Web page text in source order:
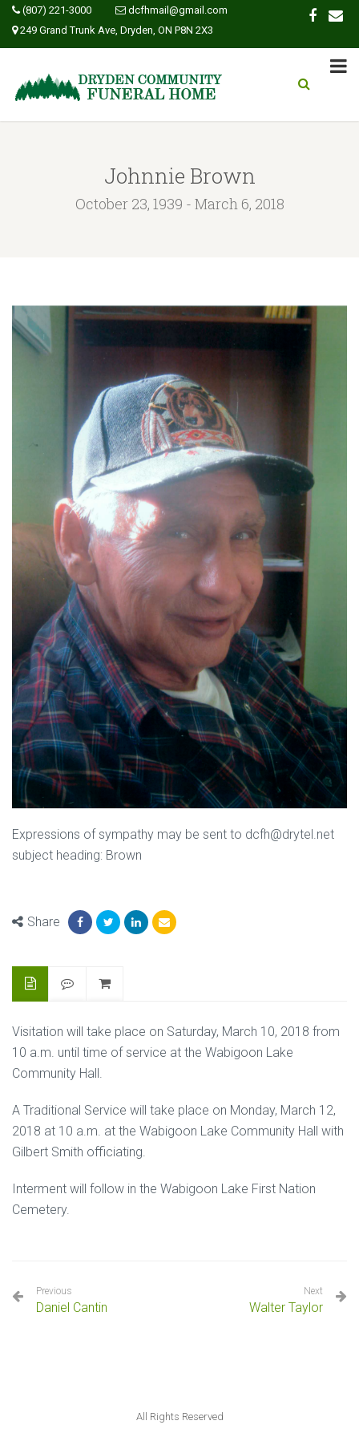
(807) 221-3000
dcfhmail@gmail.com
249 Grand Trunk Ave, Dryden, ON P8N 2X3
Johnnie Brown
October 23, 1939 - March 6, 2018
Expressions of sympathy may be sent to dcfh@drytel.net
subject heading: Brown
Share
Visitation will take place on Saturday, March 10, 2018 from
10 a.m. until time of service at the Wabigoon Lake
Community Hall.
A Traditional Service will take place on Monday, March 12,
2018 at 10 a.m. at the Wabigoon Lake Community Hall with
Gilbert Smith officiating.
Interment will follow in the Wabigoon Lake First Nation
Cemetery.
Previous
Daniel Cantin
Next
Walter Taylor
All Rights Reserved